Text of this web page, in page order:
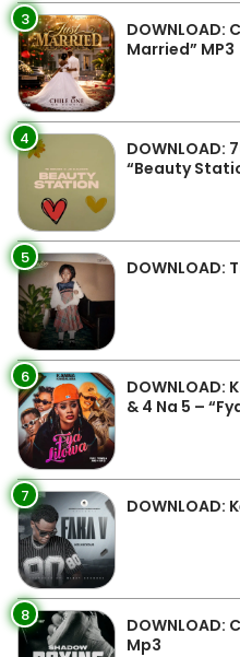
3
DOWNLOAD:
Married” MP3
4
DOWNLOAD:
“Beauty
5 DOWNLOAD:
6
DOWNLOAD:
& 4 Na 5 –
7 DOWNLOAD:
8
DOWNLOAD:
Mp3